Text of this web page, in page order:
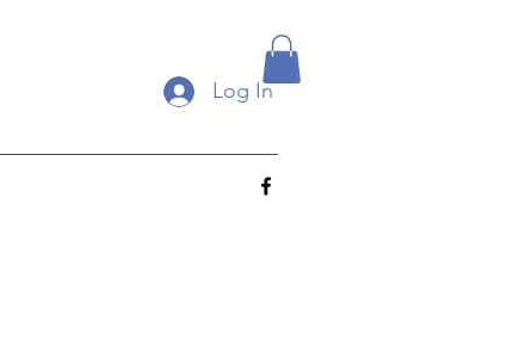
Log In